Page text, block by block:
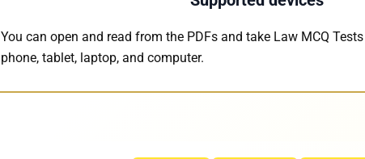
You can open and read from the PDFs and take Law MCQ
phone, tablet, laptop, and computer.